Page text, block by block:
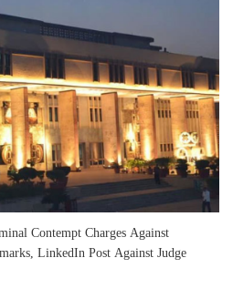
Contempt Charges Against
LinkedIn Post Against Judge